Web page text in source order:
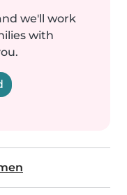
we'll work
with